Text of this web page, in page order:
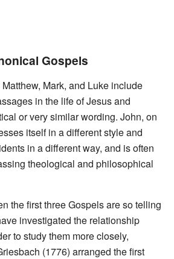
Gospels
Mark, and Luke include
in the life of Jesus and
or very similar wording. John, on
itself in a different style and
in a different way, and is often
theological and philosophical
the first three Gospels are so telling
investigated the relationship
to study them more closely,
(1776) arranged the first